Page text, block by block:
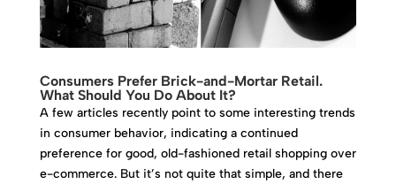
Consumers Prefer Brick-and-Mortar Retail.
What Should You Do About It?
A few articles recently point to some interesting trends
in consumer behavior, indicating a continued
preference for good, old-fashioned retail shopping over
e-commerce. But it’s not quite that simple, and there